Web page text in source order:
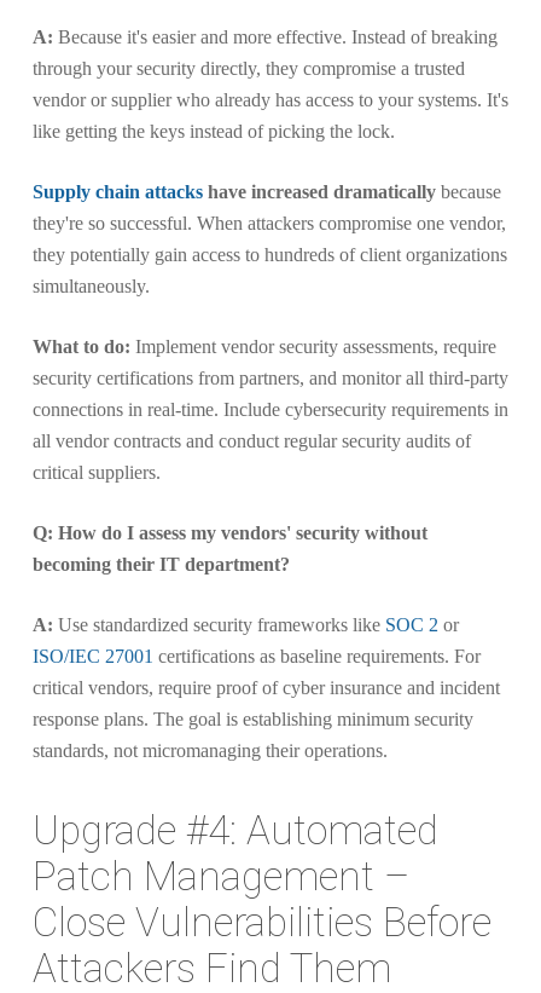
A: Because it's easier and more effective. Instead of breaking
through your security directly, they compromise a trusted
vendor or supplier who already has access to your systems. It's
like getting the keys instead of picking the lock.
Supply chain attackshave increased dramaticallybecause
they're so successful. When attackers compromise one vendor,
they potentially gain access to hundreds of client organizations
simultaneously.
What to do: Implement vendor security assessments, require
security certifications from partners, and monitor all third-party
connections in real-time. Include cybersecurity requirements in
all vendor contracts and conduct regular security audits of
critical suppliers.
Q: How do I assess my vendors' security without
becoming their IT department?
A: Use standardized security frameworks like SOC 2 or
ISO/IEC 27001 certifications as baseline requirements. For
critical vendors, require proof of cyber insurance and incident
response plans. The goal is establishing minimum security
standards, not micromanaging their operations.
Upgrade #4: Automated
Patch Management –
Close Vulnerabilities Before
Attackers Find Them